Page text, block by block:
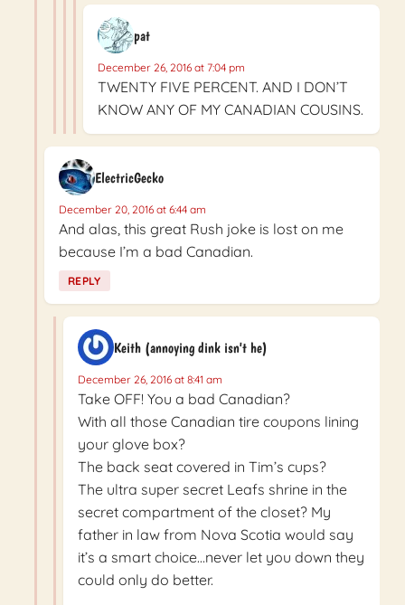
pat
December 26, 2016 at 7:04 pm
TWENTY FIVE PERCENT. AND I DON’T
KNOW ANY OF MY CANADIAN COUSINS.
ElectricGecko
December 20, 2016 at 6:44 am
And alas, this great Rush joke is lost on me
because I’m a bad Canadian.
REPLY
Keith (annoying dink isn't he)
December 26, 2016 at 8:41 am
Take OFF! You a bad Canadian?
With all those Canadian tire coupons lining
your glove box?
The back seat covered in Tim’s cups?
The ultra super secret Leafs shrine in the
secret compartment of the closet? My
father in law from Nova Scotia would say
it’s a smart choice…never let you down they
could only do better.